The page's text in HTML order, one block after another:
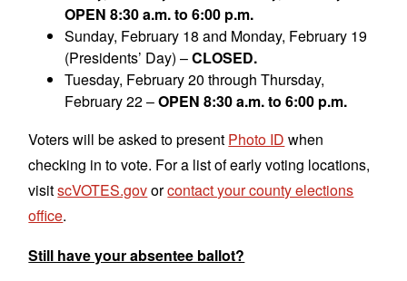
OPEN 8:30 a.m. to 6:00 p.m.
Sunday, February 18 and Monday, February 19
(Presidents’ Day) –CLOSED.
Tuesday, February 20 through Thursday,
February 22 –OPEN 8:30 a.m. to 6:00 p.m.
Voters will be asked to present Photo ID when
checking in to vote. For a list of early voting locations,
visitscVOTES.govorcontact your county elections
office.
Still have your absentee ballot?